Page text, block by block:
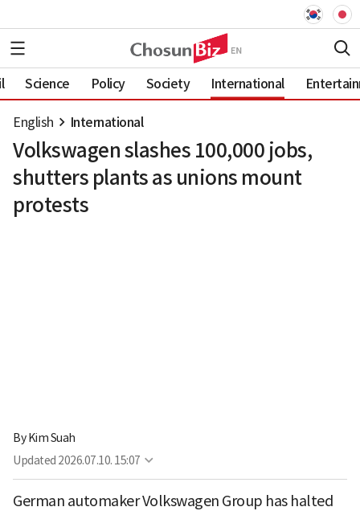
Science Policy Society International
English International
Volkswagen slashes 100,000 jobs,
shutters plants as unions mount
protests
ByKim Suah
Updated 2026.07.10. 15:07
German automaker Volkswagen Group has halted